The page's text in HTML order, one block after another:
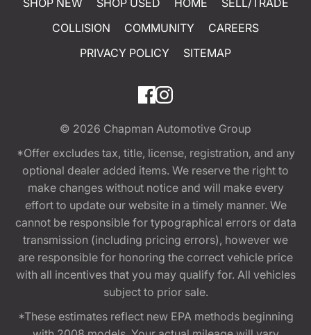
SHOP NEW SHOP USED HOME
SELL/TRADE
COLLISION
COMMUNITY
CAREERS
PRIVACY POLICY
SITEMAP
© 2026 Chapman Automotive Group
*Offer excludes tax, title, license, registration, and any
optional dealer added items. We reserve the right to
make changes without notice and will make every
effort to update our website in a timely manner. We
cannot be responsible for typographical errors or data
transmission (including pricing errors), however we
are responsible for honoring the correct vehicle price
with all incentives that you may qualify for. All vehicles
subject to prior sale.
*These estimates reflect new EPA methods beginning